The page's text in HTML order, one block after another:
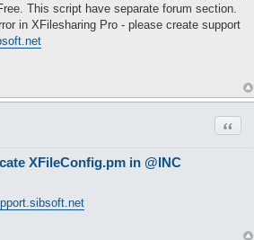
This script have separate forum section.
in XFilesharing Pro - please create support
XFileConfig.pm in @INC